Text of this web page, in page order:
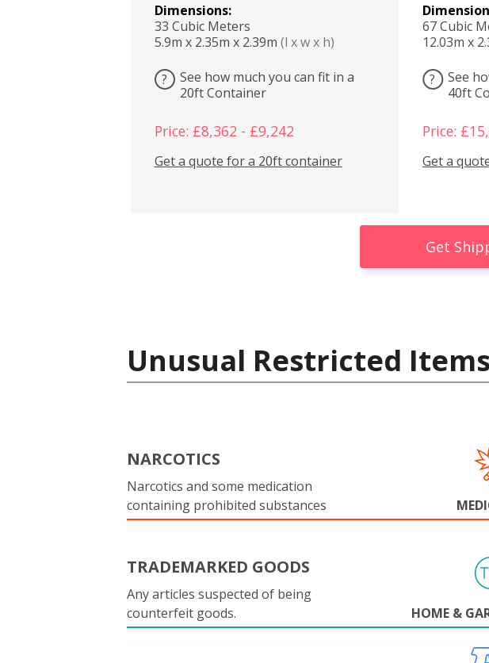
Dimensions:
33 Cubic Meters
5.9m x 2.35m x 2.39m (l x w x h)
?
See how much you can fit in a
20ft Container
Price: £8,362 - £9,242
Get a quote for a 20ft container
67 Cubic
12.03m x
?
See
40ft
Price:
Get a
Get
Unusual Restricted Items
NARCOTICS
Narcotics and some medication
containing prohibited substances
TRADEMARKED GOODS
Any articles suspected of being
counterfeit goods.
HOME &